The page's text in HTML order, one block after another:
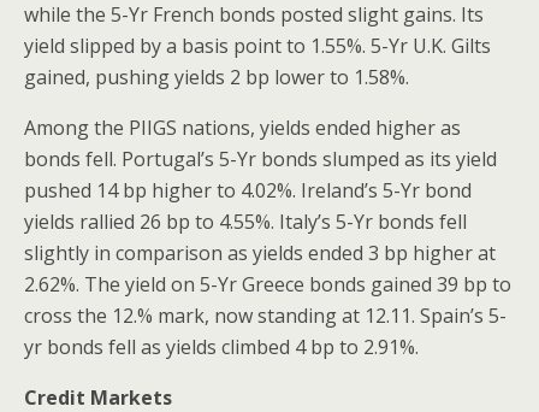
while the 5-Yr French bonds posted slight gains. Its
yield slipped by a basis point to 1.55%. 5-Yr U.K. Gilts
gained, pushing yields 2 bp lower to 1.58%.
Among the PIIGS nations, yields ended higher as
bonds fell. Portugal’s 5-Yr bonds slumped as its yield
pushed 14 bp higher to 4.02%. Ireland’s 5-Yr bond
yields rallied 26 bp to 4.55%. Italy’s 5-Yr bonds fell
slightly in comparison as yields ended 3 bp higher at
2.62%. The yield on 5-Yr Greece bonds gained 39 bp to
cross the 12.% mark, now standing at 12.11. Spain’s 5-
yr bonds fell as yields climbed 4 bp to 2.91%.
Credit Markets